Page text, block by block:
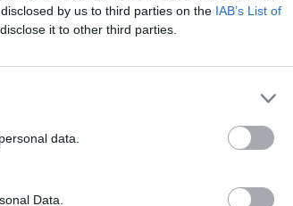
by us to third parties on the IAB’s List of
it to other third parties.
data.
Data.
Doors Paradox : Cap 1 Niveles 1 a 11